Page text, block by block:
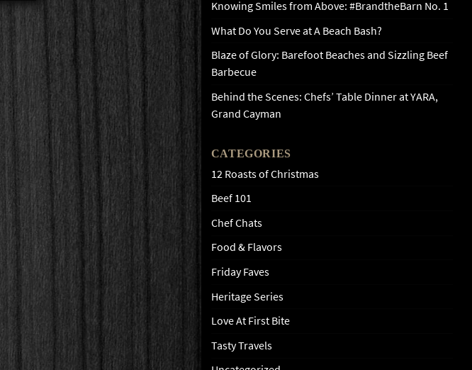
Knowing Smiles from Above: #BrandtheBarn No. 1
What Do You Serve at A Beach Bash?
Blaze of Glory: Barefoot Beaches and Sizzling Beef
Barbecue
Behind the Scenes: Chefs’ Table Dinner at YARA,
Grand Cayman
CATEGORIES
12 Roasts of Christmas
Beef 101
Chef Chats
Food & Flavors
Friday Faves
Heritage Series
Love At First Bite
Tasty Travels